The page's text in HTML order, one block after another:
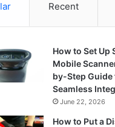
Recent
How to Set Up
Mobile
by-Step Guide
Seamless
June 22, 2026
How to Put a